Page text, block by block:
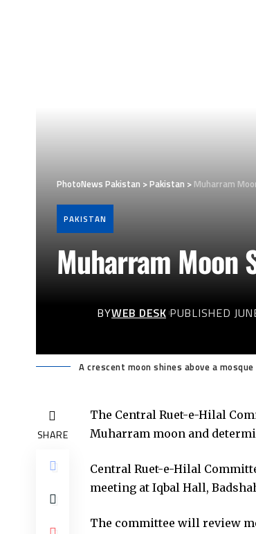
PhotoNews Pakistan >Pakistan >Muharram
PAKISTAN
Muharram Moon
BYWEB DESK PUBLISHED
A crescent moon shines above a
SHARE
The Central Ruet-e-Hilal
Muharram moon and
Central Ruet-e-Hilal
meeting at Iqbal Hall,
The committee will review